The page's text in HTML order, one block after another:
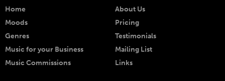
Home
Moods
Genres
Music for your Business
Music Commissions
About Us
Pricing
Testimonials
Mailing List
Links